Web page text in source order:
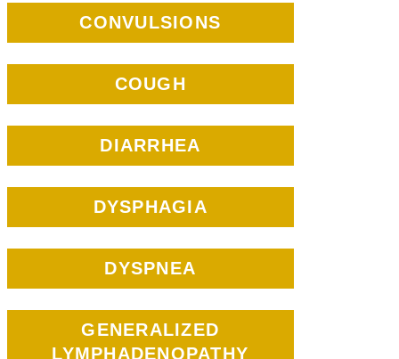
CONVULSIONS
COUGH
DIARRHEA
DYSPHAGIA
DYSPNEA
GENERALIZED
LYMPHADENOPATHY